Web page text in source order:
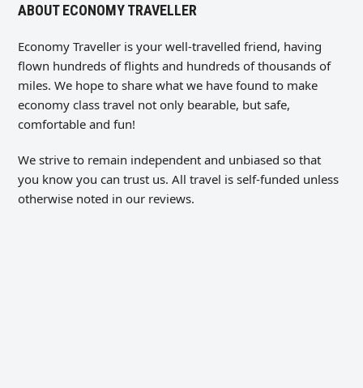
ABOUT ECONOMY TRAVELLER
Economy Traveller is your well-travelled friend, having
flown hundreds of flights and hundreds of thousands of
miles. We hope to share what we have found to make
economy class travel not only bearable, but safe,
comfortable and fun!
We strive to remain independent and unbiased so that
you know you can trust us. All travel is self-funded unless
otherwise noted in our reviews.